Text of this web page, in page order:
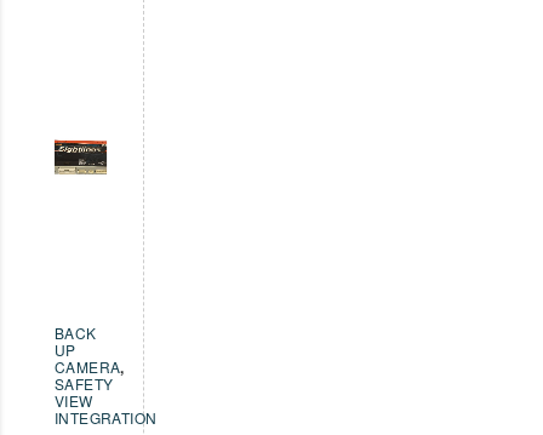
BACK
UP
CAMERA,
SAFETY
VIEW
INTEGRATION